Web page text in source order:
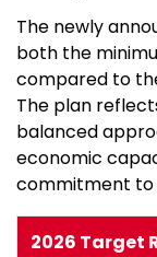
The newly
both the
compared to
The plan
balanced
economic
commitment to
2026 Target